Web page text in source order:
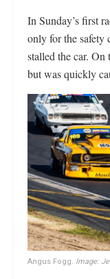
In Sunday’s first
only for the safety
stalled the car. On
but was quickly
Angus Fogg. Image: